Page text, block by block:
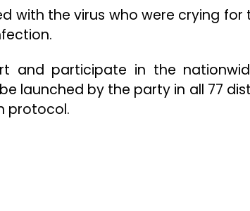
with the virus who were crying
and participate in the
launched by the party in all 77
protocol.